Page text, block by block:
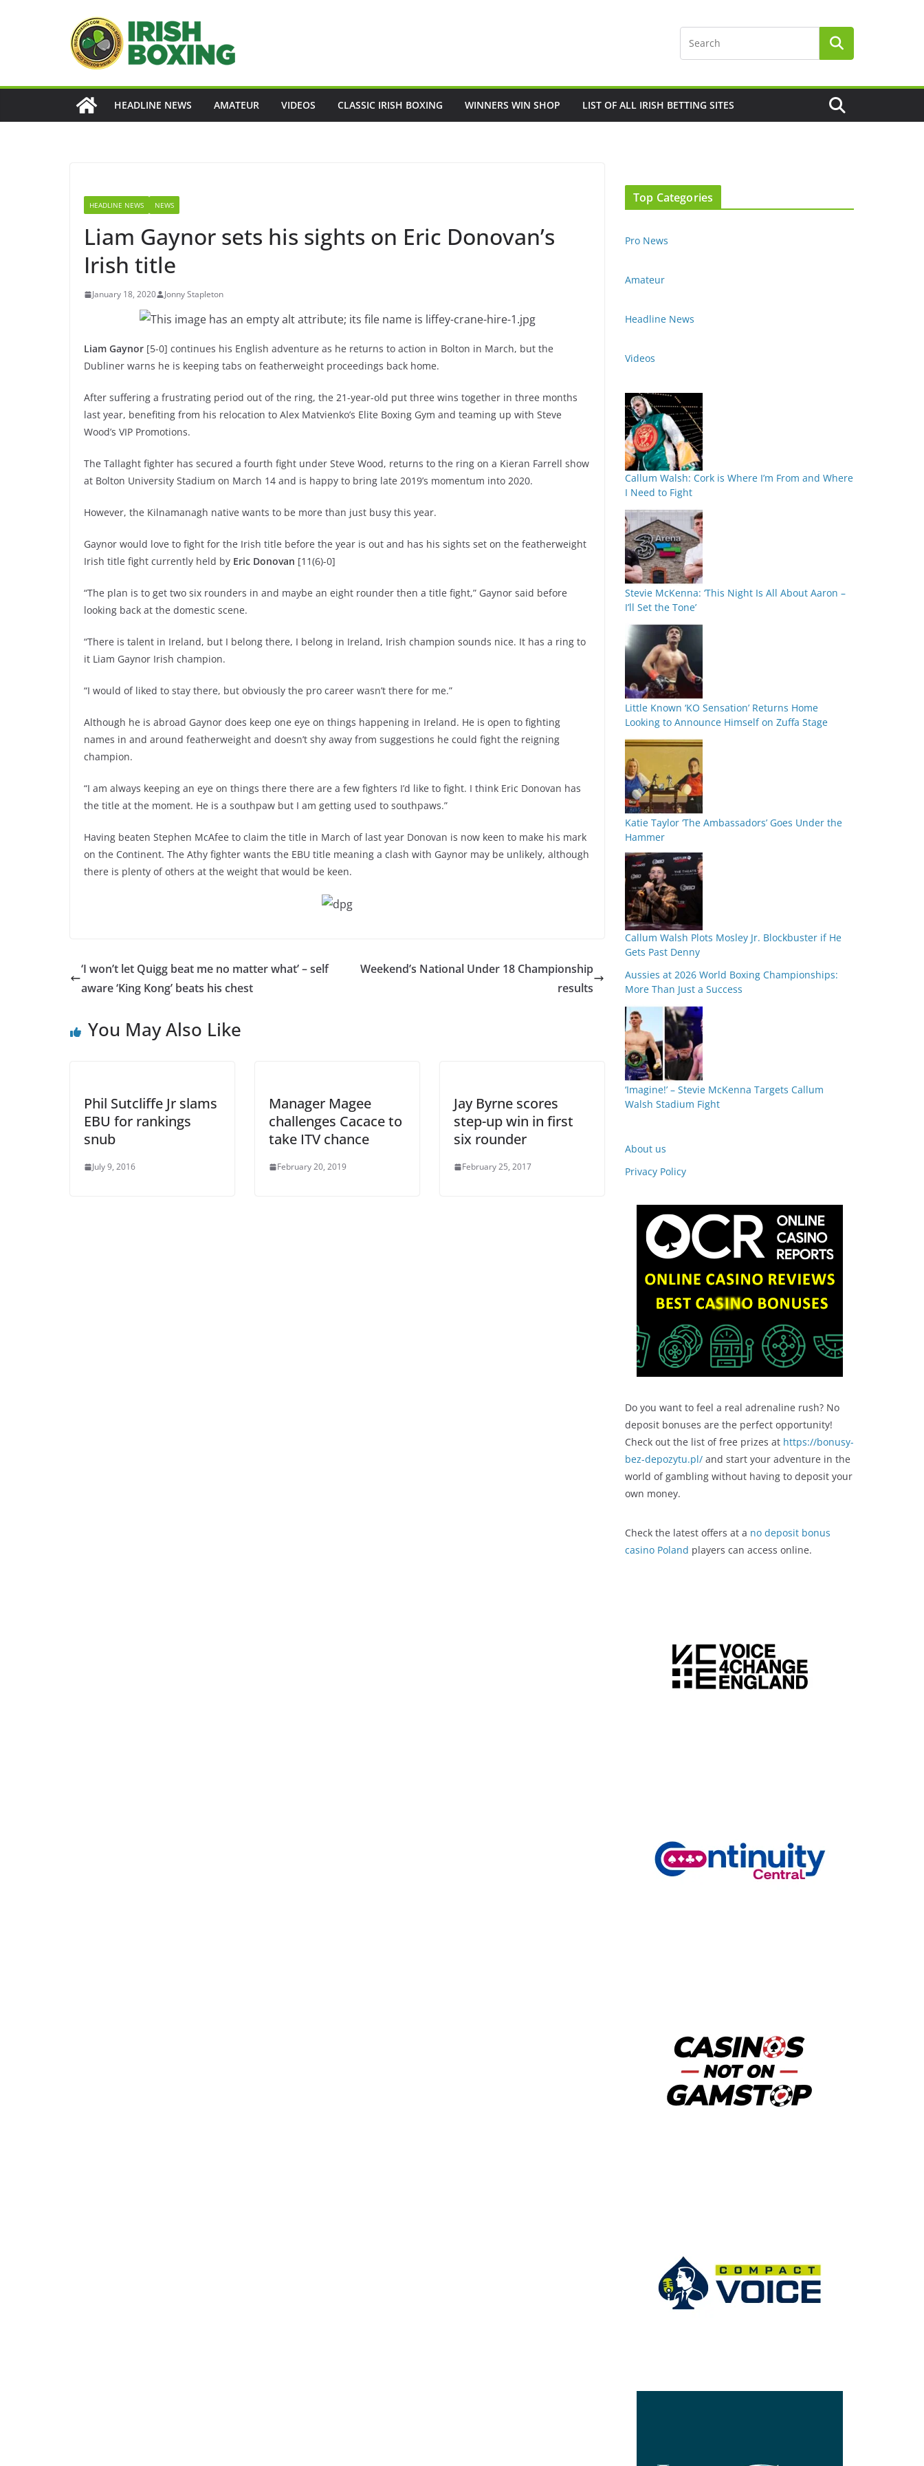
HEADLINE NEWS AMATEUR VIDEOS CLASSIC IRISH BOXING WINNERS WIN SHOP LIST OF ALL IRISH BETTING SITES
HEADLINE NEWS NEWS
Liam Gaynor sets his sights on Eric Donovan’s
Irish title
January 18, 2020 Jonny Stapleton
Liam Gaynor [5-0] continues his English adventure as he returns to action in Bolton in March, but the
Dubliner warns he is keeping tabs on featherweight proceedings back home.
After suffering a frustrating period out of the ring, the 21-year-old put three wins together in three months
last year, benefiting from his relocation to Alex Matvienko’s Elite Boxing Gym and teaming up with Steve
Wood’s VIP Promotions.
The Tallaght fighter has secured a fourth fight under Steve Wood, returns to the ring on a Kieran Farrell show
at Bolton University Stadium on March 14 and is happy to bring late 2019’s momentum into 2020.
However, the Kilnamanagh native wants to be more than just busy this year.
Gaynor would love to fight for the Irish title before the year is out and has his sights set on the featherweight
Irish title fight currently held by Eric Donovan [11(6)-0]
“The plan is to get two six rounders in and maybe an eight rounder then a title fight,” Gaynor said before
looking back at the domestic scene.
“There is talent in Ireland, but I belong there, I belong in Ireland, Irish champion sounds nice. It has a ring to
it Liam Gaynor Irish champion.
“I would of liked to stay there, but obviously the pro career wasn’t there for me.”
Although he is abroad Gaynor does keep one eye on things happening in Ireland. He is open to fighting
names in and around featherweight and doesn’t shy away from suggestions he could fight the reigning
champion.
“I am always keeping an eye on things there there are a few fighters I’d like to fight. I think Eric Donovan has
the title at the moment. He is a southpaw but I am getting used to southpaws.”
Having beaten Stephen McAfee to claim the title in March of last year Donovan is now keen to make his mark
on the Continent. The Athy fighter wants the EBU title meaning a clash with Gaynor may be unlikely, although
there is plenty of others at the weight that would be keen.
‘I won’t let Quigg beat me no matter what’ – self
aware ‘King Kong’ beats his chest
Weekend’s National Under 18 Championship
results
You May Also Like
Phil Sutcliffe Jr slams
EBU for rankings
snub
July 9, 2016
Manager Magee
challenges Cacace to
take ITV chance
February 20, 2019
Jay Byrne scores
step-up win in first
six rounder
February 25, 2017
Top Categories
Pro News
Amateur
Headline News
Videos
Callum Walsh: Cork is Where I’m From and Where
I Need to Fight
Stevie McKenna: ‘This Night Is All About Aaron –
I’ll Set the Tone’
Little Known ‘KO Sensation’ Returns Home
Looking to Announce Himself on Zuffa Stage
Katie Taylor ‘The Ambassadors’ Goes Under the
Hammer
Callum Walsh Plots Mosley Jr. Blockbuster if He
Gets Past Denny
Aussies at 2026 World Boxing Championships:
More Than Just a Success
‘Imagine!’ – Stevie McKenna Targets Callum
Walsh Stadium Fight
About us
Privacy Policy
Do you want to feel a real adrenaline rush? No
deposit bonuses are the perfect opportunity!
Check out the list of free prizes at https://bonusy-
bez-depozytu.pl/ and start your adventure in the
world of gambling without having to deposit your
own money.
Check the latest offers at a no deposit bonus
casino Poland players can access online.